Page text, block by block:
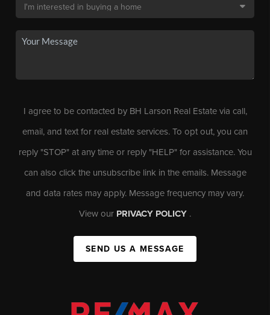
I agree to be contacted by BH Larson Real Estate via call,
email, and text for real estate services. To opt out, you can
reply "STOP" at any time or reply "HELP" for assistance. You
can also click the unsubscribe link in the emails. Message
and data rates may apply. Message frequency may vary.
View our PRIVACY POLICY .
SEND US A MESSAGE